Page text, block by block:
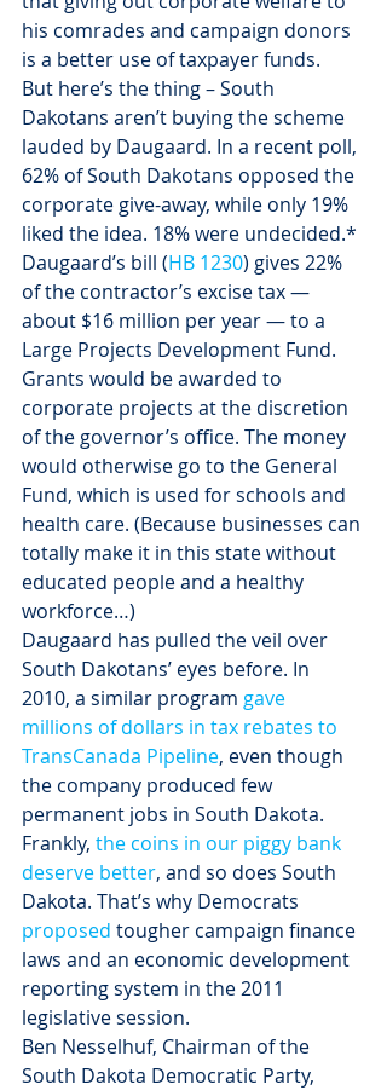
his comrades and campaign donors
is a better use of taxpayer funds.
But here’s the thing – South
Dakotans aren’t buying the scheme
lauded by Daugaard. In a recent poll,
62% of South Dakotans opposed the
corporate give-away, while only 19%
liked the idea. 18% were undecided.*
Daugaard’s bill (HB 1230) gives 22%
of the contractor’s excise tax —
about $16 million per year — to a
Large Projects Development Fund.
Grants would be awarded to
corporate projects at the discretion
of the governor’s office. The money
would otherwise go to the General
Fund, which is used for schools and
health care. (Because businesses can
totally make it in this state without
educated people and a healthy
workforce…)
Daugaard has pulled the veil over
South Dakotans’ eyes before. In
2010, a similar program gave
millions of dollars in tax rebates to
TransCanada Pipeline, even though
the company produced few
permanent jobs in South Dakota.
Frankly, the coins in our piggy bank
deserve better, and so does South
Dakota. That’s why Democrats
proposed tougher campaign finance
laws and an economic development
reporting system in the 2011
legislative session.
Ben Nesselhuf, Chairman of the
South Dakota Democratic Party,